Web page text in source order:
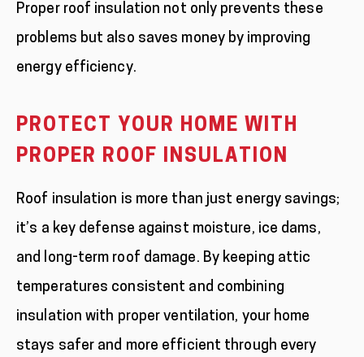
Proper roof insulation not only prevents these
problems but also saves money by improving
energy efficiency.
PROTECT YOUR HOME WITH
PROPER ROOF INSULATION
Roof insulation is more than just energy savings;
it’s a key defense against moisture, ice dams,
and long-term roof damage. By keeping attic
temperatures consistent and combining
insulation with proper ventilation, your home
stays safer and more efficient through every